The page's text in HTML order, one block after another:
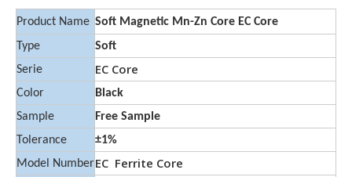
Product Name Soft Magnetic Mn-Zn Core EC Core
Type
Soft
Serie
EC Core
Color
Black
Sample
Free Sample
Tolerance
±1%
Model NumberEC Ferrite Core